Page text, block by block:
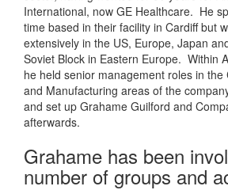
International, now GE Healthcare. He
time based in their facility in Cardiff but
extensively in the US, Europe, Japan
Soviet Block in Eastern Europe. Within
he held senior management roles in the
and Manufacturing areas of the
and set up Grahame Guilford and
afterwards.
Grahame has been
number of groups and